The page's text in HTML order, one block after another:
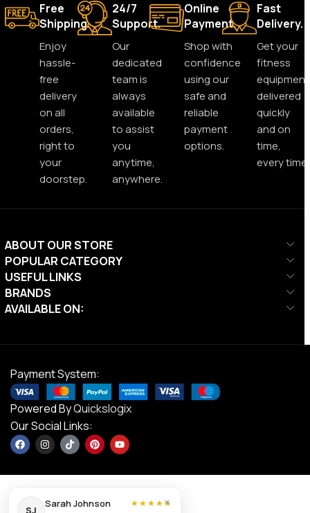
Free
Shipping.
Enjoy
hassle-
free
delivery
on all
orders,
right to
your
doorstep.
24/7
Support.
Our
dedicated
team is
always
available
to assist
you
anytime,
anywhere.
Online
Payment.
Shop with
confidence
using our
safe and
reliable
payment
options.
Fast
Delivery.
Get your
fitness
equipment
delivered
quickly
and on
time,
every time.
ABOUT OUR STORE
POPULAR CATEGORY
USEFUL LINKS
BRANDS
AVAILABLE ON:
Payment System:
Powered ByQuickslogix
Our Social Links:
×
SJ
Sarah Johnson
★★★★★